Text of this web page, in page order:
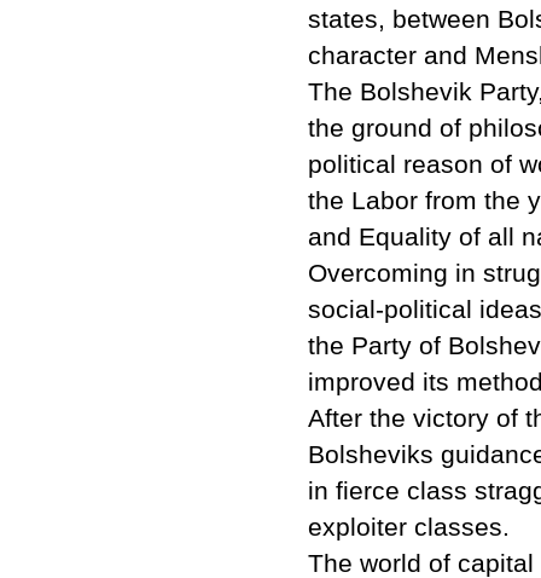
states, between
character and
The Bolshevik
the ground of
political reason of
the Labor from the
and Equality of all
Overcoming in
social-political
the Party of
improved its
After the victory of
Bolsheviks
in fierce class
exploiter classes.
The world of